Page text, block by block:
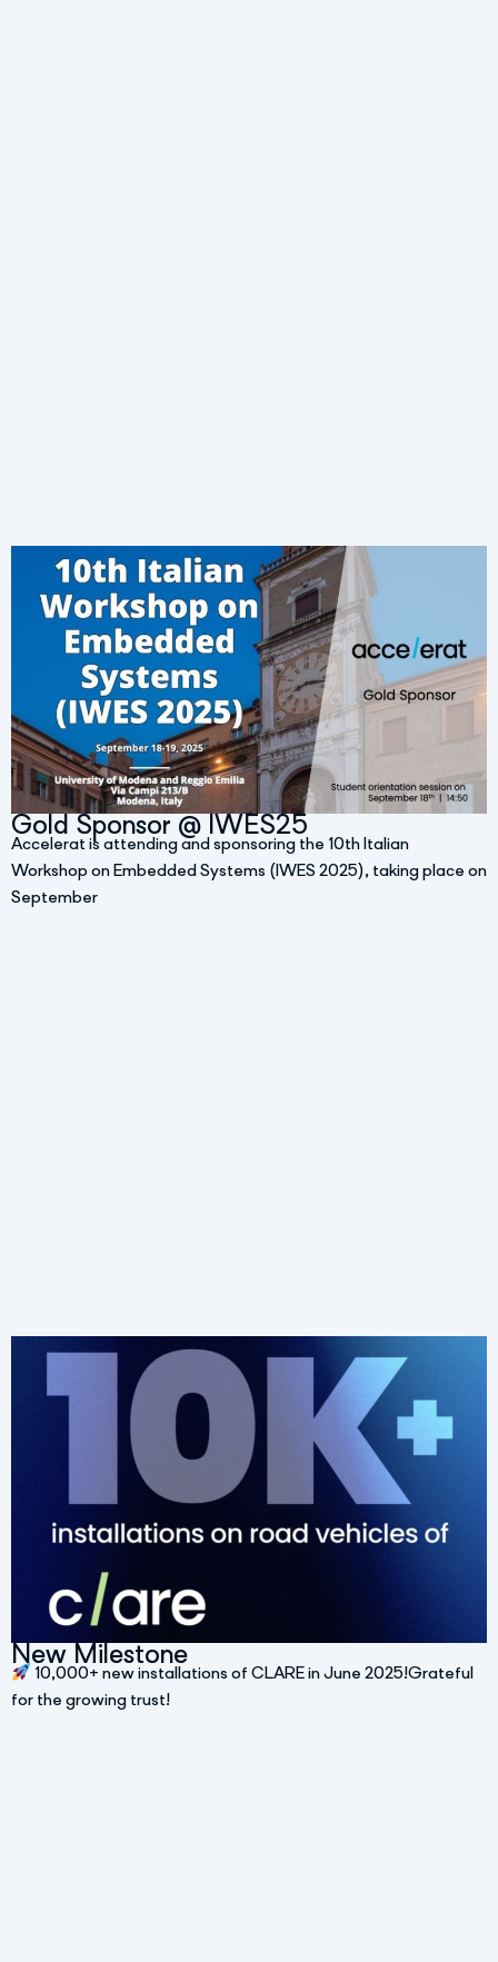
Gold Sponsor @ IWES25
Accelerat is attending and sponsoring the 10th Italian
Workshop on Embedded Systems (IWES 2025), taking place on
September
New Milestone
10,000+ new installations of CLARE in June 2025!Grateful
for the growing trust!